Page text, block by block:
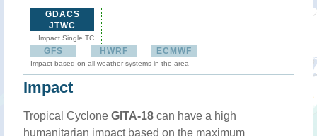
GDACS
JTWC
Impact Single TC
GFS HWRF ECMWF
Impact based on all weather systems in the area
Impact
Tropical Cyclone GITA-18 can have a high
humanitarian impact based on the maximum